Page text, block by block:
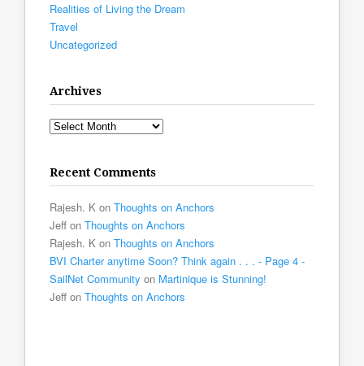
Realities of Living the Dream
Travel
Uncategorized
Archives
Archives
Recent Comments
Rajesh. K on Thoughts on Anchors
Jeff on Thoughts on Anchors
Rajesh. K on Thoughts on Anchors
BVI Charter anytime Soon? Think again . . . - Page 4 -
SailNet Community on Martinique is Stunning!
Jeff on Thoughts on Anchors